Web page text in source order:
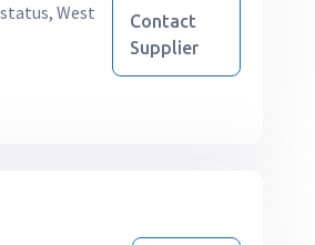
West
Contact
Supplier